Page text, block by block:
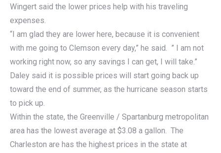
Wingert said the lower prices help with his traveling
expenses.
“I am glad they are lower here, because it is convenient
with me going to Clemson every day,” he said. ” I am not
working right now, so any savings I can get, I will take.”
Daley said it is possible prices will start going back up
toward the end of summer, as the hurricane season starts
to pick up.
Within the state, the Greenville / Spartanburg metropolitan
area has the lowest average at $3.08 a gallon. The
Charleston are has the highest prices in the state at